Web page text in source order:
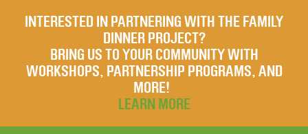
INTERESTED IN PARTNERING WITH THE FAMILY
DINNER PROJECT?
BRING US TO YOUR COMMUNITY WITH
WORKSHOPS, PARTNERSHIP PROGRAMS, AND
MORE!
LEARN MORE